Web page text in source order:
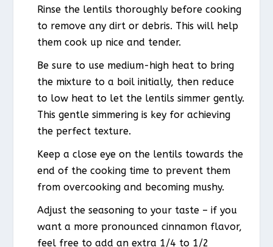
Rinse the lentils thoroughly before cooking
to remove any dirt or debris. This will help
them cook up nice and tender.
Be sure to use medium-high heat to bring
the mixture to a boil initially, then reduce
to low heat to let the lentils simmer gently.
This gentle simmering is key for achieving
the perfect texture.
Keep a close eye on the lentils towards the
end of the cooking time to prevent them
from overcooking and becoming mushy.
Adjust the seasoning to your taste – if you
want a more pronounced cinnamon flavor,
feel free to add an extra 1/4 to 1/2